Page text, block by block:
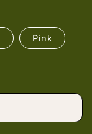
Pink